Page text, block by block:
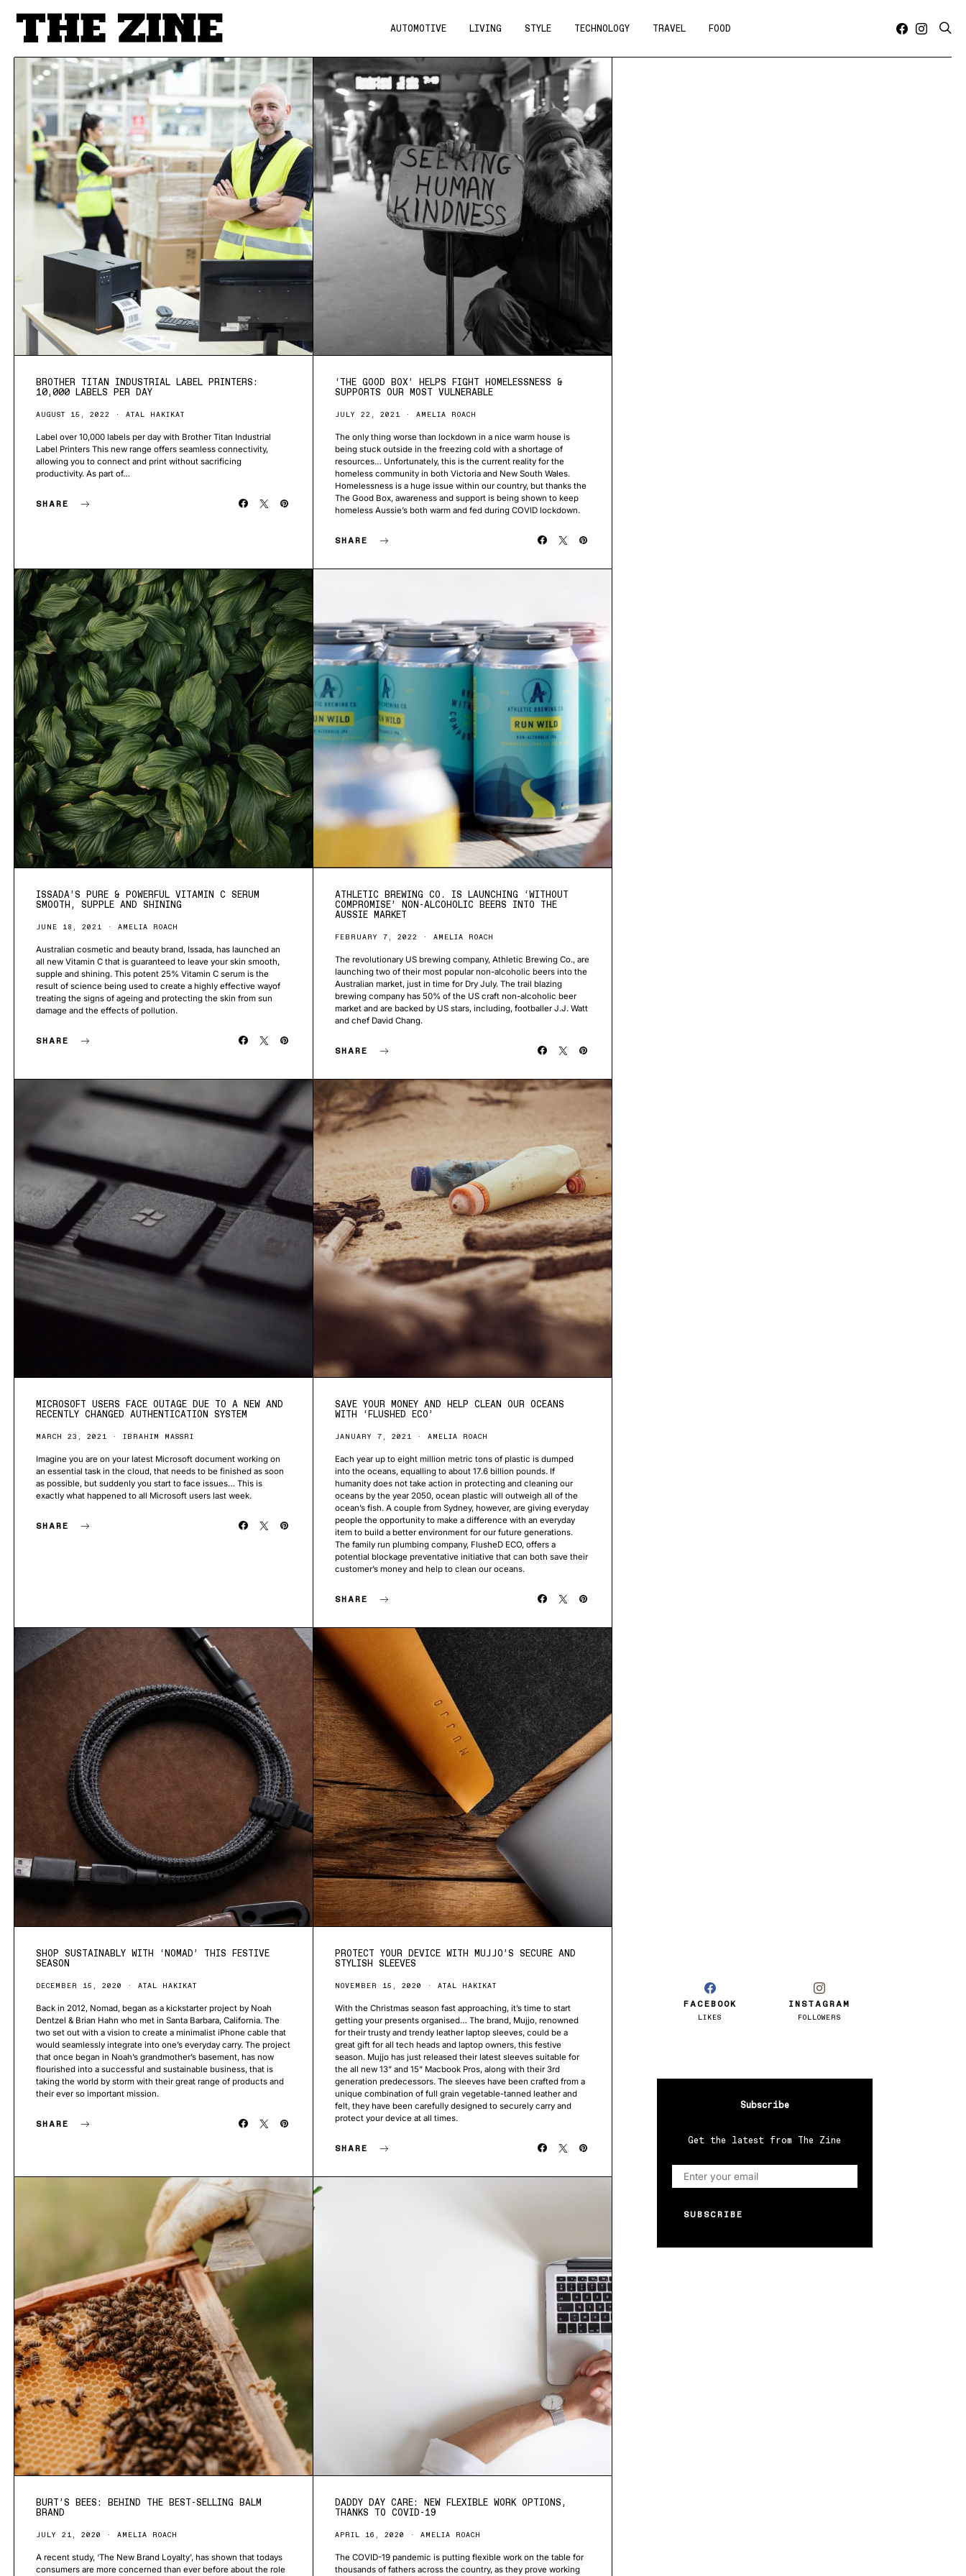
AUTOMOTIVE LIVING STYLE TECHNOLOGY TRAVEL FOOD
BROTHER TITAN INDUSTRIAL LABEL PRINTERS:
10,000 LABELS PER DAY
AUGUST 15, 2022 ATAL HAKIKAT
Label over 10,000 labels per day with Brother Titan Industrial
Label Printers This new range offers seamless connectivity,
allowing you to connect and print without sacrificing
productivity. As part of…
SHARE
‘THE GOOD BOX’ HELPS FIGHT HOMELESSNESS &
SUPPORTS OUR MOST VULNERABLE
JULY 22, 2021 AMELIA ROACH
The only thing worse than lockdown in a nice warm house is
being stuck outside in the freezing cold with a shortage of
resources… Unfortunately, this is the current reality for the
homeless community in both Victoria and New South Wales.
Homelessness is a huge issue within our country, but thanks the
The Good Box, awareness and support is being shown to keep
homeless Aussie’s both warm and fed during COVID lockdown.
SHARE
ISSADA’S PURE & POWERFUL VITAMIN C SERUM
SMOOTH, SUPPLE AND SHINING
JUNE 18, 2021 AMELIA ROACH
Australian cosmetic and beauty brand, Issada, has launched an
all new Vitamin C that is guaranteed to leave your skin smooth,
supple and shining. This potent 25% Vitamin C serum is the
result of science being used to create a highly effective wayof
treating the signs of ageing and protecting the skin from sun
damage and the effects of pollution.
SHARE
ATHLETIC BREWING CO. IS LAUNCHING ‘WITHOUT
COMPROMISE’ NON-ALCOHOLIC BEERS INTO THE
AUSSIE MARKET
FEBRUARY 7, 2022 AMELIA ROACH
The revolutionary US brewing company, Athletic Brewing Co., are
launching two of their most popular non-alcoholic beers into the
Australian market, just in time for Dry July. The trail blazing
brewing company has 50% of the US craft non-alcoholic beer
market and are backed by US stars, including, footballer J.J. Watt
and chef David Chang.
SHARE
MICROSOFT USERS FACE OUTAGE DUE TO A NEW AND
RECENTLY CHANGED AUTHENTICATION SYSTEM
MARCH 23, 2021 IBRAHIM MASSRI
Imagine you are on your latest Microsoft document working on
an essential task in the cloud, that needs to be finished as soon
as possible, but suddenly you start to face issues… This is
exactly what happened to all Microsoft users last week.
SHARE
SAVE YOUR MONEY AND HELP CLEAN OUR OCEANS
WITH ‘FLUSHED ECO’
JANUARY 7, 2021 AMELIA ROACH
Each year up to eight million metric tons of plastic is dumped
into the oceans, equalling to about 17.6 billion pounds. If
humanity does not take action in protecting and cleaning our
oceans by the year 2050, ocean plastic will outweigh all of the
ocean’s fish. A couple from Sydney, however, are giving everyday
people the opportunity to make a difference with an everyday
item to build a better environment for our future generations.
The family run plumbing company, FlusheD ECO, offers a
potential blockage preventative initiative that can both save their
customer’s money and help to clean our oceans.
SHARE
SHOP SUSTAINABLY WITH ‘NOMAD’ THIS FESTIVE
SEASON
DECEMBER 15, 2020 ATAL HAKIKAT
Back in 2012, Nomad, began as a kickstarter project by Noah
Dentzel & Brian Hahn who met in Santa Barbara, California. The
two set out with a vision to create a minimalist iPhone cable that
would seamlessly integrate into one’s everyday carry. The project
that once began in Noah’s grandmother’s basement, has now
flourished into a successful and sustainable business, that is
taking the world by storm with their great range of products and
their ever so important mission.
SHARE
PROTECT YOUR DEVICE WITH MUJJO’S SECURE AND
STYLISH SLEEVES
NOVEMBER 15, 2020 ATAL HAKIKAT
With the Christmas season fast approaching, it’s time to start
getting your presents organised… The brand, Mujjo, renowned
for their trusty and trendy leather laptop sleeves, could be a
great gift for all tech heads and laptop owners, this festive
season. Mujjo has just released their latest sleeves suitable for
the all new 13” and 15” Macbook Pros, along with their 3rd
generation predecessors. The sleeves have been crafted from a
unique combination of full grain vegetable-tanned leather and
felt, they have been carefully designed to securely carry and
protect your device at all times.
SHARE
BURT’S BEES: BEHIND THE BEST-SELLING BALM
BRAND
JULY 21, 2020 AMELIA ROACH
A recent study, ‘The New Brand Loyalty’, has shown that todays
consumers are more concerned than ever before about the role
DADDY DAY CARE: NEW FLEXIBLE WORK OPTIONS,
THANKS TO COVID-19
APRIL 16, 2020 AMELIA ROACH
The COVID-19 pandemic is putting flexible work on the table for
thousands of fathers across the country, as they prove working
FACEBOOK
LIKES
INSTAGRAM
FOLLOWERS
Subscribe
Get the latest from The Zine
SUBSCRIBE